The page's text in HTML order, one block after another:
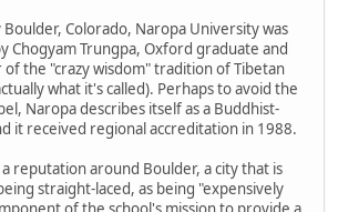
Boulder, Colorado, Naropa University was
Chogyam Trungpa, Oxford graduate and
the "crazy wisdom" tradition of Tibetan
what it's called). Perhaps to avoid the
Naropa describes itself as a Buddhist-
it received regional accreditation in 1988.
reputation around Boulder, a city that is
straight-laced, as being "expensively